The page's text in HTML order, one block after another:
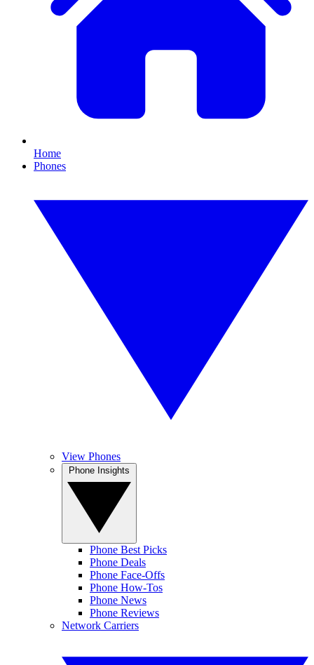
Home
Phones
View Phones
Phone Best Picks
Phone Deals
Phone Face-Offs
Phone How-Tos
Phone News
Phone Reviews
Network Carriers